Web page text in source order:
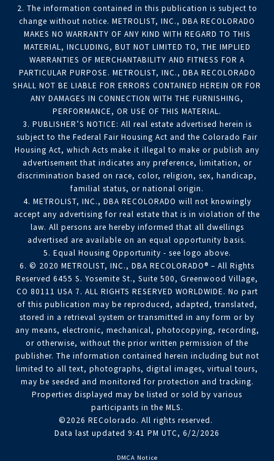
2. The information contained in this publication is subject to
change without notice. METROLIST, INC., DBA RECOLORADO
MAKES NO WARRANTY OF ANY KIND WITH REGARD TO THIS
MATERIAL, INCLUDING, BUT NOT LIMITED TO, THE IMPLIED
WARRANTIES OF MERCHANTABILITY AND FITNESS FOR A
PARTICULAR PURPOSE. METROLIST, INC., DBA RECOLORADO
SHALL NOT BE LIABLE FOR ERRORS CONTAINED HEREIN OR FOR
ANY DAMAGES IN CONNECTION WITH THE FURNISHING,
PERFORMANCE, OR USE OF THIS MATERIAL.
3. PUBLISHER’S NOTICE: All real estate advertised herein is
subject to the Federal Fair Housing Act and the Colorado Fair
Housing Act, which Acts make it illegal to make or publish any
advertisement that indicates any preference, limitation, or
discrimination based on race, color, religion, sex, handicap,
familial status, or national origin.
4. METROLIST, INC., DBA RECOLORADO will not knowingly
accept any advertising for real estate that is in violation of the
law. All persons are hereby informed that all dwellings
advertised are available on an equal opportunity basis.
5. Equal Housing Opportunity - see logo above.
6. © 2020 METROLIST, INC., DBA RECOLORADO® – All Rights
Reserved 6455 S. Yosemite St., Suite 500, Greenwood Village,
CO 80111 USA 7. ALL RIGHTS RESERVED WORLDWIDE. No part
of this publication may be reproduced, adapted, translated,
stored in a retrieval system or transmitted in any form or by
any means, electronic, mechanical, photocopying, recording,
or otherwise, without the prior written permission of the
publisher. The information contained herein including but not
limited to all text, photographs, digital images, virtual tours,
may be seeded and monitored for protection and tracking.
Properties displayed may be listed or sold by various
participants in the MLS.
©2026 REColorado. All rights reserved.
Data last updated 9:41 PM UTC, 6/2/2026
DMCA Notice